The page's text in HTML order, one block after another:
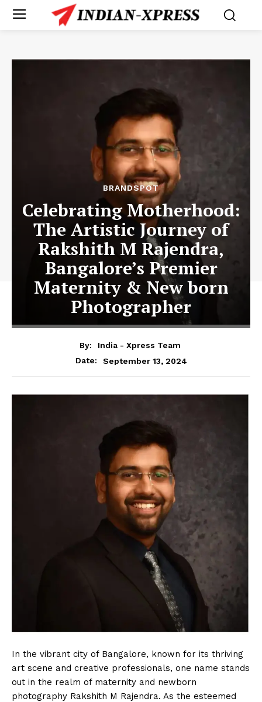
BRANDSPOT
Celebrating Motherhood:
The Artistic Journey of
Rakshith M Rajendra,
Bangalore’s Premier
Maternity & New born
Photographer
By:
India - Xpress Team
Date:
September 13, 2024
In the vibrant city of Bangalore, known for its thriving
art scene and creative professionals, one name stands
out in the realm of maternity and newborn
photography Rakshith M Rajendra. As the esteemed